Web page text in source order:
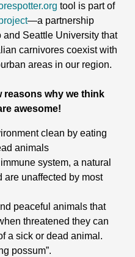
tool is part of
—a partnership
Seattle University that
carnivores coexist with
areas in our region.
reasons why we think
awesome!
clean by eating
animals
system, a natural
are unaffected by most
peaceful animals that
threatened they can
a sick or dead animal.
possum”.